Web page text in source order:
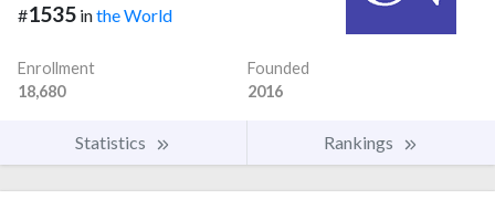
#1535 inthe World
Enrollment
18,680
Founded
2016
Statistics Rankings